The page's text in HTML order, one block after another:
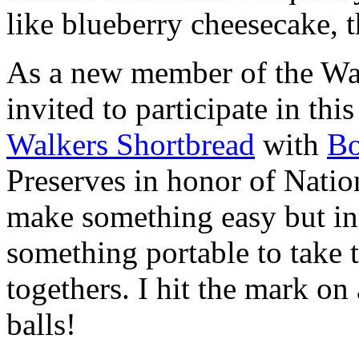
like blueberry cheesecake,
As a new member of the
invited to participate in
Walkers Shortbread with
Preserves in honor of
make something easy but
something portable to take
togethers. I hit the mark on
balls!